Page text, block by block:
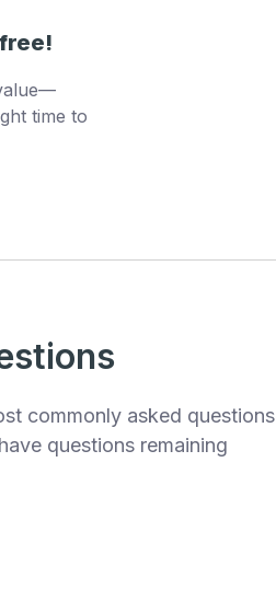
time to
commonly asked questions
questions remaining